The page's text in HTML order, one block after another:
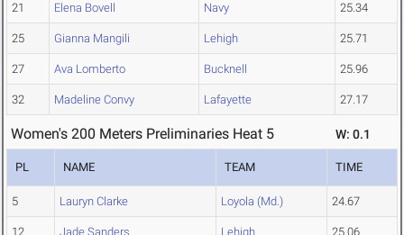
21 Elena Bovell Navy 25.34
25 Gianna Mangili Lehigh 25.71
27 Ava Lomberto Bucknell 25.96
32 Madeline Convy Lafayette 27.17
Women's 200 Meters Preliminaries Heat 5 W: 0.1
PL NAME TEAM TIME
5 Lauryn Clarke Loyola (Md.) 24.67
12 Jade Sanders Lehigh 25.06